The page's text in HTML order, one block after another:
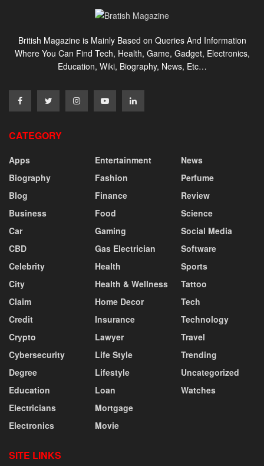
British Magazine is Mainly Based on Queries And Information
Where You Can Find Tech, Health, Game, Gadget, Electronics,
Education, Wiki, Biography, News, Etc…
CATEGORY
Apps
Biography
Blog
Business
Car
CBD
Celebrity
City
Claim
Credit
Crypto
Cybersecurity
Degree
Education
Electricians
Electronics
Entertainment
Fashion
Finance
Food
Gaming
Gas Electrician
Health
Health & Wellness
Home Decor
Insurance
Lawyer
Life Style
Lifestyle
Loan
Mortgage
Movie
News
Perfume
Review
Science
Social Media
Software
Sports
Tattoo
Tech
Technology
Travel
Trending
Uncategorized
Watches
SITE LINKS